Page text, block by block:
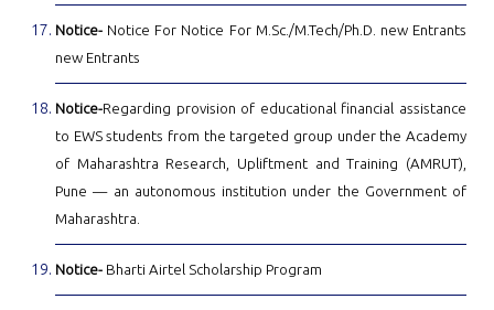
Notice- Notice For Notice For M.Sc./M.Tech/Ph.D. new Entrants
new Entrants
Notice-Regarding provision of educational financial assistance
to EWS students from the targeted group under the Academy
of Maharashtra Research, Upliftment and Training (AMRUT),
Pune — an autonomous institution under the Government of
Maharashtra.
Notice- Bharti Airtel Scholarship Program